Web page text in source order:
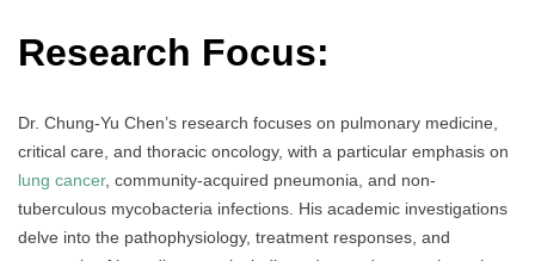
Research Focus:
Dr. Chung-Yu Chen’s research focuses on pulmonary medicine,
critical care, and thoracic oncology, with a particular emphasis on
lung cancer, community-acquired pneumonia, and non-
tuberculous mycobacteria infections. His academic investigations
delve into the pathophysiology, treatment responses, and